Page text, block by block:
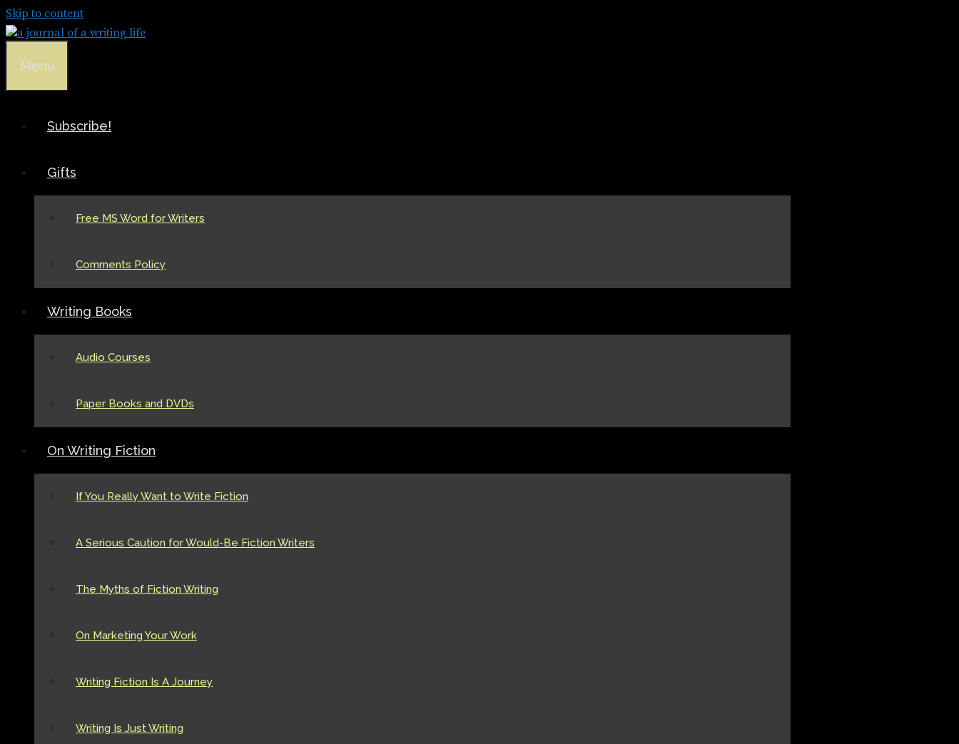
Skip to content
Menu
Subscribe!
Gifts
Free MS Word for Writers
Comments Policy
Writing Books
Audio Courses
Paper Books and DVDs
On Writing Fiction
If You Really Want to Write Fiction
A Serious Caution for Would-Be Fiction Writers
The Myths of Fiction Writing
On Marketing Your Work
Writing Fiction Is A Journey
Writing Is Just Writing